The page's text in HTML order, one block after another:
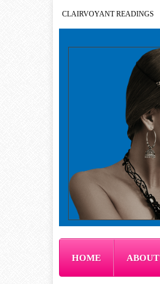
CLAIRVOYANT READINGS
HOME ABOUT